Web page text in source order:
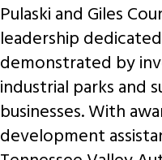
Pulaski and Giles
leadership
demonstrated by
industrial parks and
businesses. With
development